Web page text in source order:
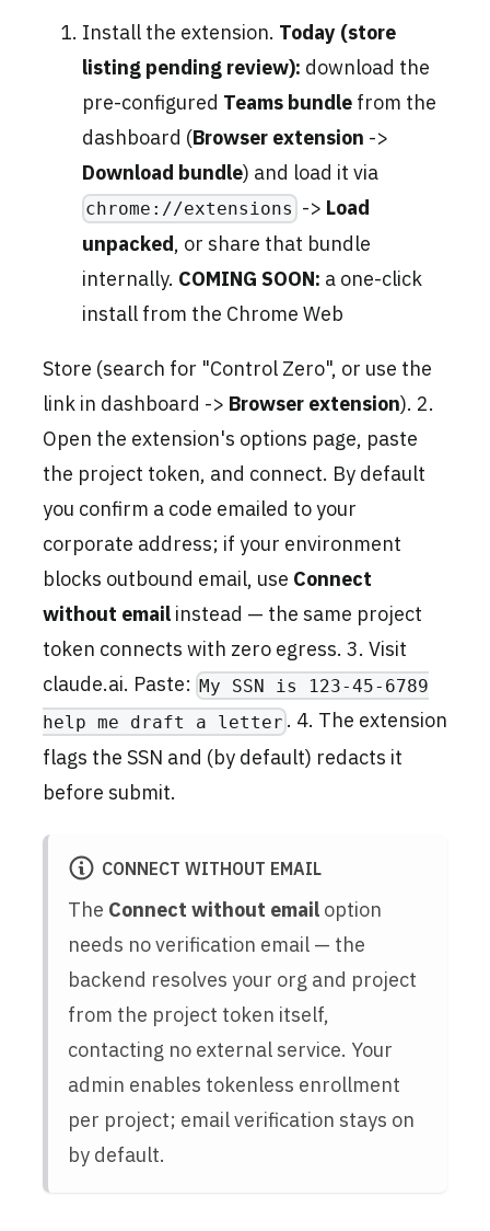
Install the extension. Today (store
listing pending review): download the
pre-configured Teams bundlefrom the
dashboard (Browser extension ->
Download bundle) and load it via
chrome://extensions -> Load
unpacked, or share that bundle
internally. COMING SOON: a one-click
install from the Chrome Web
Store (search for "Control Zero", or use the
link in dashboard -> Browser extension). 2.
Open the extension's options page, paste
the project token, and connect. By default
you confirm a code emailed to your
corporate address; if your environment
blocks outbound email, use Connect
without emailinstead — the same project
token connects with zero egress. 3. Visit
claude.ai. Paste: My SSN is 123-45-6789
help me draft a letter . 4. The extension
flags the SSN and (by default) redacts it
before submit.
CONNECT WITHOUT EMAIL
The Connect without emailoption
needs no verification email — the
backend resolves your org and project
from the project token itself,
contacting no external service. Your
admin enables tokenless enrollment
per project; email verification stays on
by default.